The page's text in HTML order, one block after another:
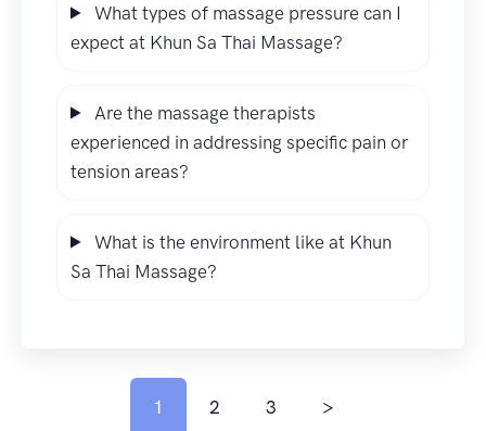
What types of massage pressure can I
expect at Khun Sa Thai Massage?
Are the massage therapists
experienced in addressing specific pain or
tension areas?
What is the environment like at Khun
Sa Thai Massage?
1 2 3 >